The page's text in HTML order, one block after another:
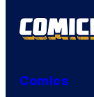
Comics